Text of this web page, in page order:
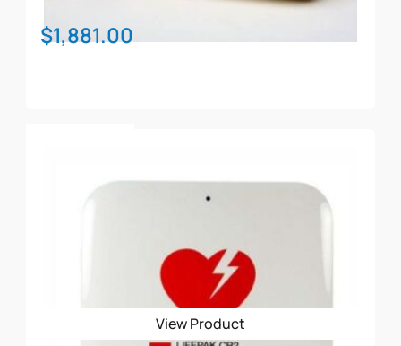
$1,881.00
View Product